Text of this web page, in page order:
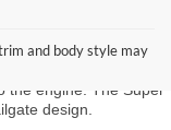
and body style may
Rear Wheel and Dual
comes with a
the engine. The Super
design.